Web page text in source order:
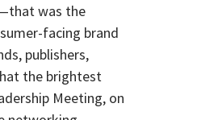
was the
facing brand
publishers,
the brightest
Meeting, on